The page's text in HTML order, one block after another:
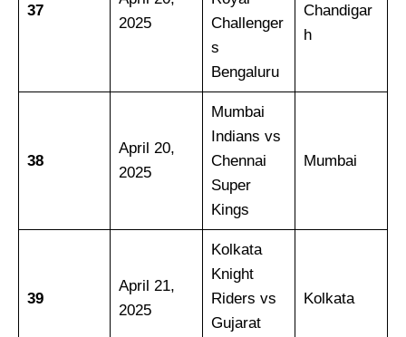
37
2025
Challenger
s
Bengaluru
Chandigar
h
38
April 20,
2025
Mumbai
Indians vs
Chennai
Super
Kings
Mumbai
39
April 21,
2025
Kolkata
Knight
Riders vs
Gujarat
Kolkata